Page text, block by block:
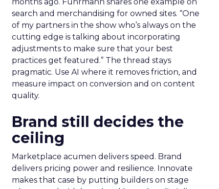
months ago. Fuhrmann shares one example on
search and merchandising for owned sites. “One
of my partners in the show who’s always on the
cutting edge is talking about incorporating
adjustments to make sure that your best
practices get featured.” The thread stays
pragmatic. Use AI where it removes friction, and
measure impact on conversion and on content
quality.
Brand still decides the
ceiling
Marketplace acumen delivers speed. Brand
delivers pricing power and resilience. Innovate
makes that case by putting builders on stage